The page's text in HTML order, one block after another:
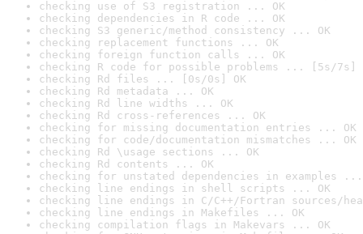
checking use of S3 registration ... OK
checking dependencies in R code ... OK
checking S3 generic/method consistency ... OK
checking replacement functions ... OK
checking foreign function calls ... OK
checking R code for possible problems ... [5s/7s]
checking Rd files ... [0s/0s] OK
checking Rd metadata ... OK
checking Rd line widths ... OK
checking Rd cross-references ... OK
checking for missing documentation entries ... OK
checking for code/documentation mismatches ... OK
checking Rd \usage sections ... OK
checking Rd contents ... OK
checking for unstated dependencies in examples ...
checking line endings in shell scripts ... OK
checking line endings in C/C++/Fortran sources/
checking line endings in Makefiles ... OK
checking compilation flags in Makevars ... OK